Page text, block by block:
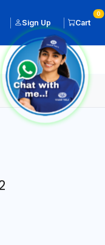
Sign Up Cart
0